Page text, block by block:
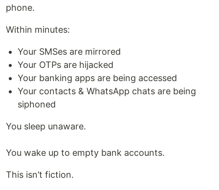
phone.
Within minutes:
Your SMSes are mirrored
Your OTPs are hijacked
Your banking apps are being accessed
Your contacts & WhatsApp chats are being
siphoned
You sleep unaware.
You wake up to empty bank accounts.
This isn’t fiction.